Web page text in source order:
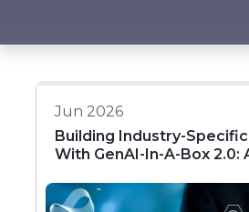
Jun 2026
Building Industry-
With GenAI-In-A-Box 2.0: